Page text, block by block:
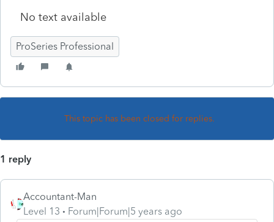
No text available
ProSeries Professional
This topic has been closed for replies.
1 reply
Accountant-Man
Level 13
Forum|Forum|5 years ago